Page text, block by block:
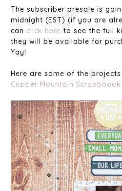
The subscriber presale is
midnight (EST) (if you are
can click here to see the full
they will be available for
Yay!
Here are some of the
Copper Mountain